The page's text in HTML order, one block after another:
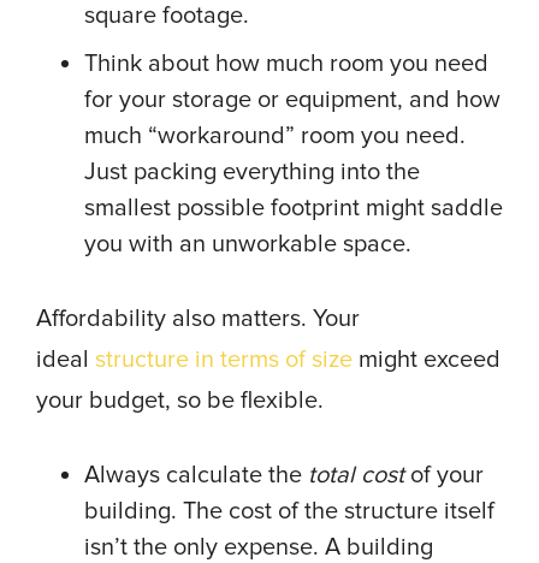
square footage.
Think about how much room you need
for your storage or equipment, and how
much “workaround” room you need.
Just packing everything into the
smallest possible footprint might saddle
you with an unworkable space.
Affordability also matters. Your
ideal structure in terms of size might exceed
your budget, so be flexible.
Always calculate the total cost of your
building. The cost of the structure itself
isn’t the only expense. A building